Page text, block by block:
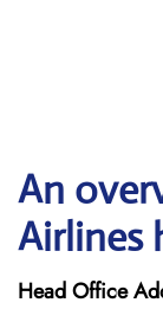
An
Airlines
Head Office